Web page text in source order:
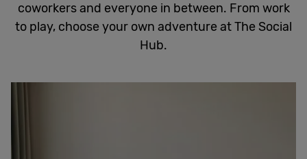
Help
coworkers and everyone in between. From work
to play, choose your own adventure at The Social
Hub.